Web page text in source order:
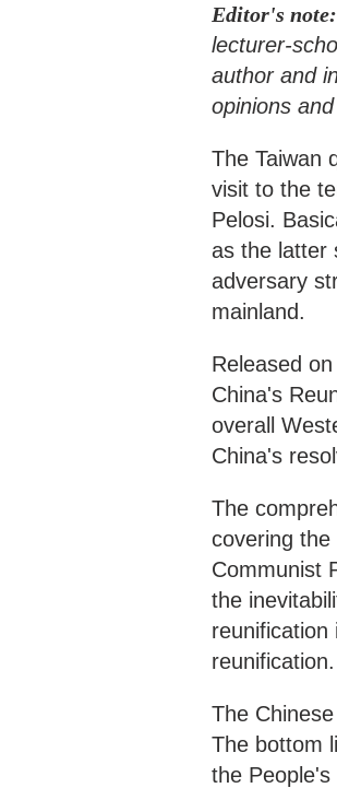
Editor's note:
lecturer-
author and
opinions
The Taiwan
visit to the
Pelosi.
as the latter
adversary
mainland.
Released
China's
overall
China's
The
covering
Communist
the
reunification.
The
The bottom
the